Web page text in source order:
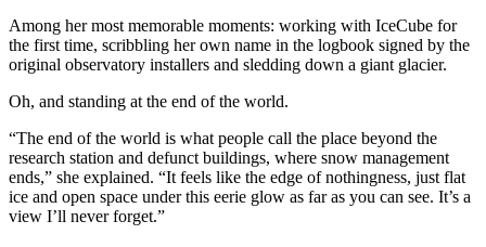
Among her most memorable moments: working with IceCube for
the first time, scribbling her own name in the logbook signed by the
original observatory installers and sledding down a giant glacier.
Oh, and standing at the end of the world.
“The end of the world is what people call the place beyond the
research station and defunct buildings, where snow management
ends,” she explained. “It feels like the edge of nothingness, just flat
ice and open space under this eerie glow as far as you can see. It’s a
view I’ll never forget.”